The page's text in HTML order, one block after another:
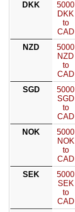
DKK
5000
DKK
to
CAD
NZD
5000
NZD
to
CAD
SGD
5000
SGD
to
CAD
NOK
5000
NOK
to
CAD
SEK
5000
SEK
to
CAD